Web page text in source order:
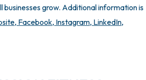
businesses grow. Additional information is
, Facebook, Instagram, LinkedIn,